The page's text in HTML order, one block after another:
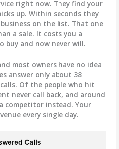
right now. They find your
up. Within seconds they
on the list. That one
a sale. It costs you a
buy and now never will.
most owners have no idea
answer only about 38
Of the people who hit
never call back, and around
competitor instead. Your
every single day.